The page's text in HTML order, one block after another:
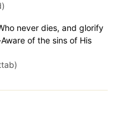
never dies, and glorify
of the sins of His